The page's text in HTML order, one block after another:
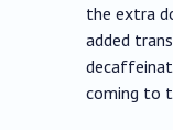
the extra
added
coming to